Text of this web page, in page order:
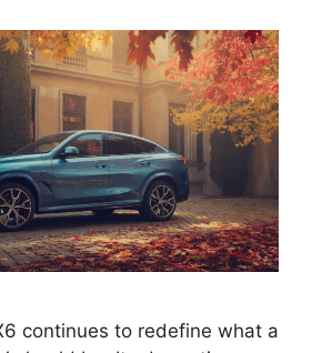
continues to redefine what a